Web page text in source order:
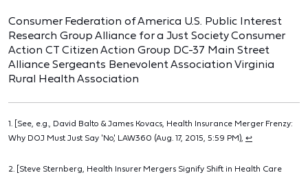
Consumer Federation of America U.S. Public Interest
Research Group Alliance for a Just Society Consumer
Action CT Citizen Action Group DC-37 Main Street
Alliance Sergeants Benevolent Association Virginia
Rural Health Association
1. [See, e.g., David Balto & James Kovacs, Health Insurance Merger Frenzy:
Why DOJ Must Just Say 'No', LAW360 (Aug. 17, 2015, 5:59 PM), ↩
2. [Steve Sternberg, Health Insurer Mergers Signify Shift in Health Care